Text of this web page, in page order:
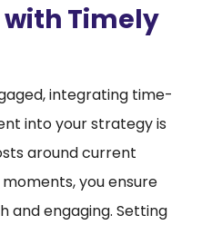
Timely
integrating time-
into your strategy is
around current
you ensure
and engaging. Setting